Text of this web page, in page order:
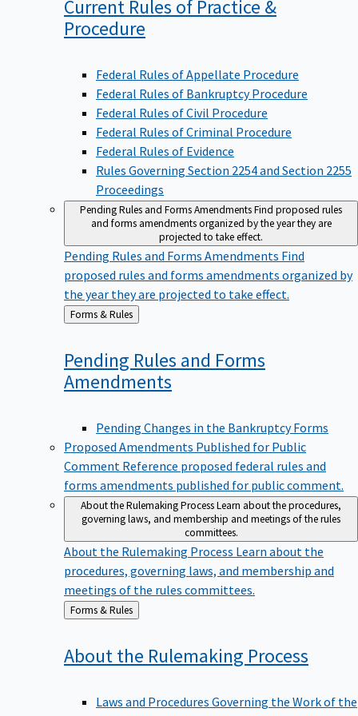
Current Rules of Practice &
Procedure
Federal Rules of Appellate Procedure
Federal Rules of Bankruptcy Procedure
Federal Rules of Civil Procedure
Federal Rules of Criminal Procedure
Federal Rules of Evidence
Rules Governing Section 2254 and Section 2255
Proceedings
Pending Rules and Forms AmendmentsFind proposed rules
and forms amendments organized by the year they are
projected to take effect.
Pending Rules and Forms Amendments Find
proposed rules and forms amendments organized by
the year they are projected to take effect.
Back
to
Forms & Rules
Pending Rules and Forms
Amendments
Pending Changes in the Bankruptcy Forms
Proposed Amendments Published for Public
Comment Reference proposed federal rules and
forms amendments published for public comment.
About the Rulemaking ProcessLearn about the procedures,
governing laws, and membership and meetings of the rules
committees.
About the Rulemaking Process Learn about the
procedures, governing laws, and membership and
meetings of the rules committees.
Back
to
Forms & Rules
About the Rulemaking Process
Laws and Procedures Governing the Work of the